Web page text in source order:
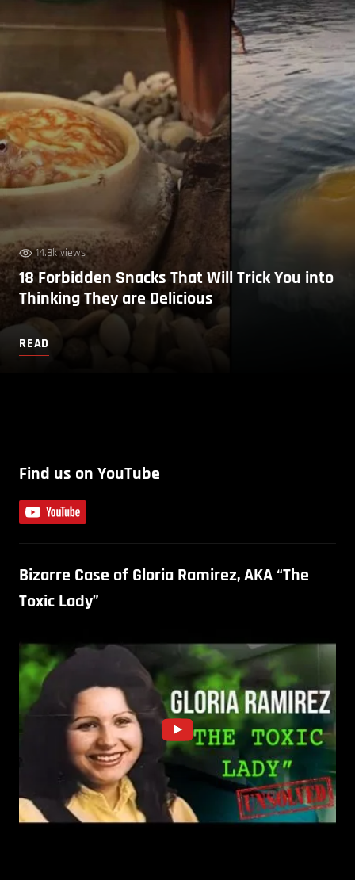
14.8k views
18 Forbidden Snacks That Will Trick You into
Thinking They are Delicious
READ
Find us on YouTube
Bizarre Case of Gloria Ramirez, AKA “The
Toxic Lady”